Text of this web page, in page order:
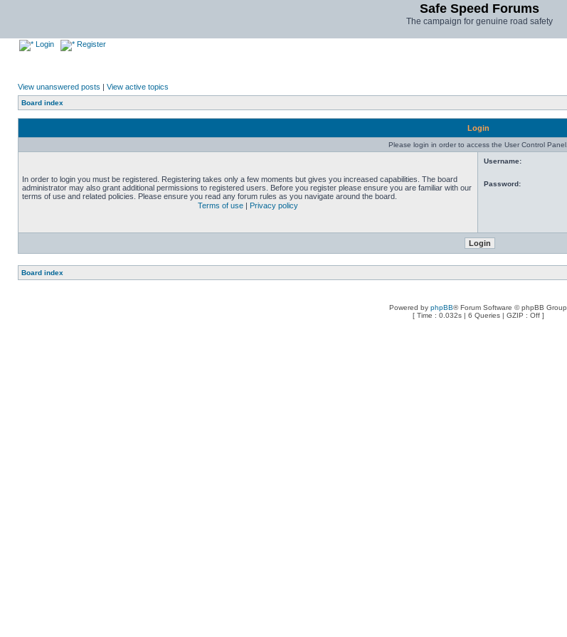
Safe Speed Forums
The campaign for genuine road safety
Login Register
View unanswered posts | View active topics
Board index
Login
Please login in order to access the User Control Panel.
In order to login you must be registered. Registering takes only a few moments but gives you increased capabilities. The board
administrator may also grant additional permissions to registered users. Before you register please ensure you are familiar with our
terms of use and related policies. Please ensure you read any forum rules as you navigate around the board.
Terms of use | Privacy policy
Username:
Password:
Board index
Powered by phpBB® Forum Software © phpBB Group
[ Time : 0.032s | 6 Queries | GZIP : Off ]